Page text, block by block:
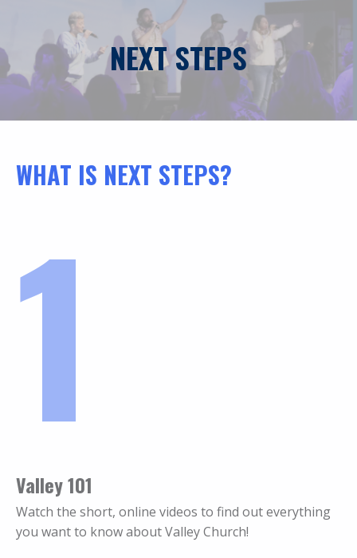
NEXT STEPS
WHAT IS NEXT STEPS?
1
Valley 101
Watch the short, online videos to find out everything
you want to know about Valley Church!